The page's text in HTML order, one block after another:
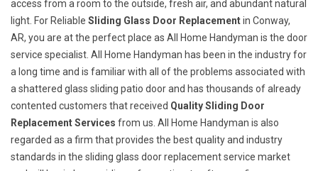
access from a room to the outside, fresh air, and abundant natural
light. For Reliable Sliding Glass Door Replacementin Conway,
AR, you are at the perfect place as All Home Handyman is the door
service specialist. All Home Handyman has been in the industry for
a long time and is familiar with all of the problems associated with
a shattered glass sliding patio door and has thousands of already
contented customers that received Quality Sliding Door
Replacement Services from us. All Home Handyman is also
regarded as a firm that provides the best quality and industry
standards in the sliding glass door replacement service market